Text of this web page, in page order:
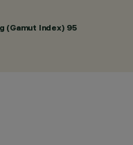
(Gamut Index) 95